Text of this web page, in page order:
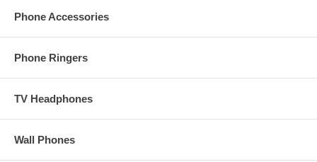
Phone Accessories
Phone Ringers
TV Headphones
Wall Phones